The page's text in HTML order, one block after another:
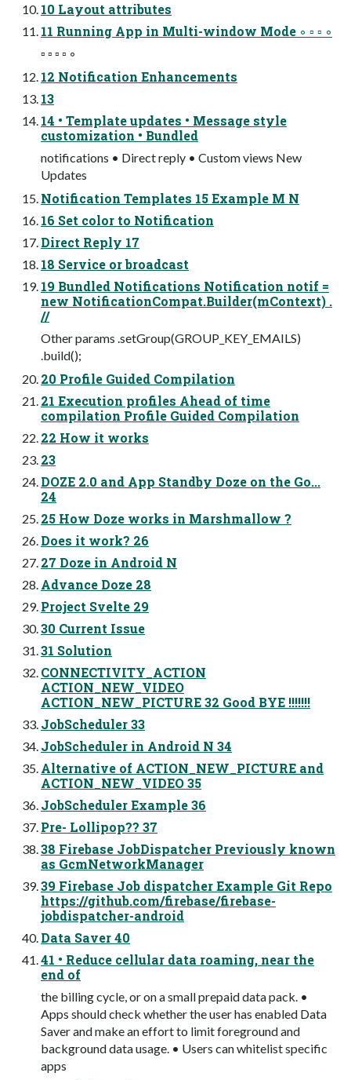
10 Layout attributes
11 Running App in Multi-window Mode ◦ ▫ ▫ ◦
▫ ▫ ▫ ▫ ◦
12 Notification Enhancements
13
14 • Template updates • Message style
customization • Bundled
notifications • Direct reply • Custom views New
Updates
Notification Templates 15 Example M N
16 Set color to Notification
Direct Reply 17
18 Service or broadcast
19 Bundled Notifications Notification notif =
new NotificationCompat.Builder(mContext) .
//
Other params .setGroup(GROUP_KEY_EMAILS)
.build();
20 Profile Guided Compilation
21 Execution profiles Ahead of time
compilation Profile Guided Compilation
22 How it works
23
DOZE 2.0 and App Standby Doze on the Go...
24
25 How Doze works in Marshmallow ?
Does it work? 26
27 Doze in Android N
Advance Doze 28
Project Svelte 29
30 Current Issue
31 Solution
CONNECTIVITY_ACTION
ACTION_NEW_VIDEO
ACTION_NEW_PICTURE 32 Good BYE !!!!!!!
JobScheduler 33
JobScheduler in Android N 34
Alternative of ACTION_NEW_PICTURE and
ACTION_NEW_VIDEO 35
JobScheduler Example 36
Pre- Lollipop?? 37
38 Firebase JobDispatcher Previously known
as GcmNetworkManager
39 Firebase Job dispatcher Example Git Repo
https://github.com/firebase/firebase-
jobdispatcher-android
Data Saver 40
41 • Reduce cellular data roaming, near the
end of
the billing cycle, or on a small prepaid data pack. •
Apps should check whether the user has enabled Data
Saver and make an effort to limit foreground and
background data usage. • Users can whitelist specific
apps